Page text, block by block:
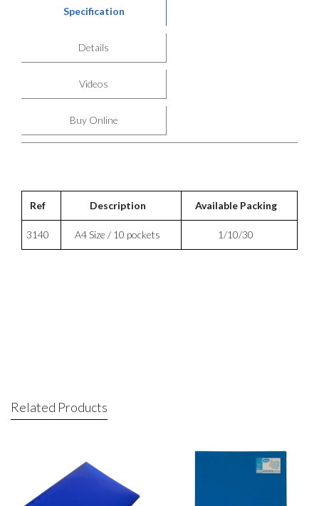
Specification
Details
Videos
Buy Online
Ref Description Available Packing
3140 A4 Size / 10 pockets 1/10/30
Related Products